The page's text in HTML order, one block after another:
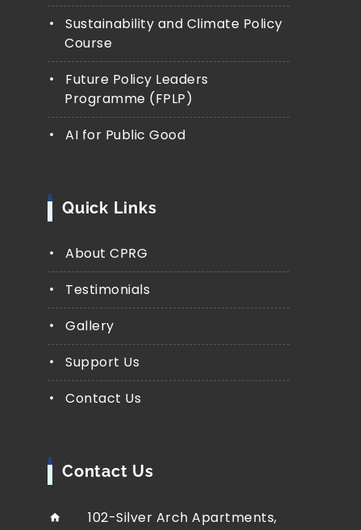
Sustainability and Climate Policy
Course
Future Policy Leaders
Programme (FPLP)
AI for Public Good
Quick Links
About CPRG
Testimonials
Gallery
Support Us
Contact Us
Contact Us
102-Silver Arch Apartments,